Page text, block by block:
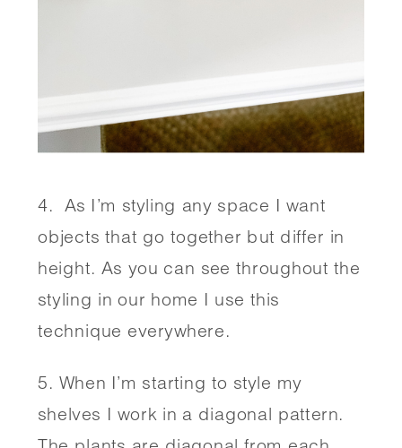
4.  As I’m styling any space I want
objects that go together but differ in
height. As you can see throughout the
styling in our home I use this
technique everywhere.
5. When I’m starting to style my
shelves I work in a diagonal pattern.